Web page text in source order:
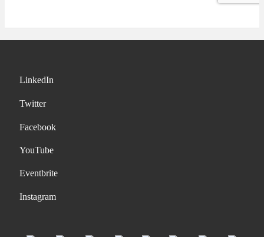
LinkedIn
Twitter
Facebook
YouTube
Eventbrite
Instagram